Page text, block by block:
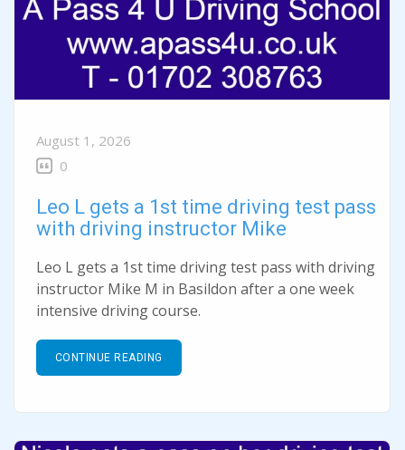
August 1, 2026
0
Leo L gets a 1st time driving test pass
with driving instructor Mike
Leo L gets a 1st time driving test pass with driving
instructor Mike M in Basildon after a one week
intensive driving course.
CONTINUE READING